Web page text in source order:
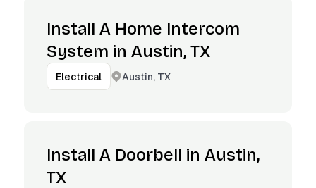
Install A Home Intercom
System in Austin, TX
Electrical Austin, TX
Install A Doorbell in Austin,
TX